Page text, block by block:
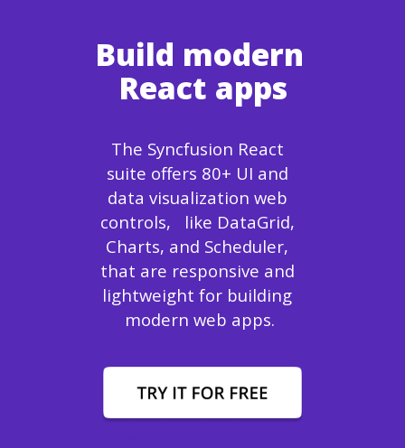
Build modern
React apps
The Syncfusion React
suite offers 80+ UI and
data visualization web
controls,   like DataGrid,
Charts, and Scheduler,
that are responsive and
lightweight for building
modern web apps.